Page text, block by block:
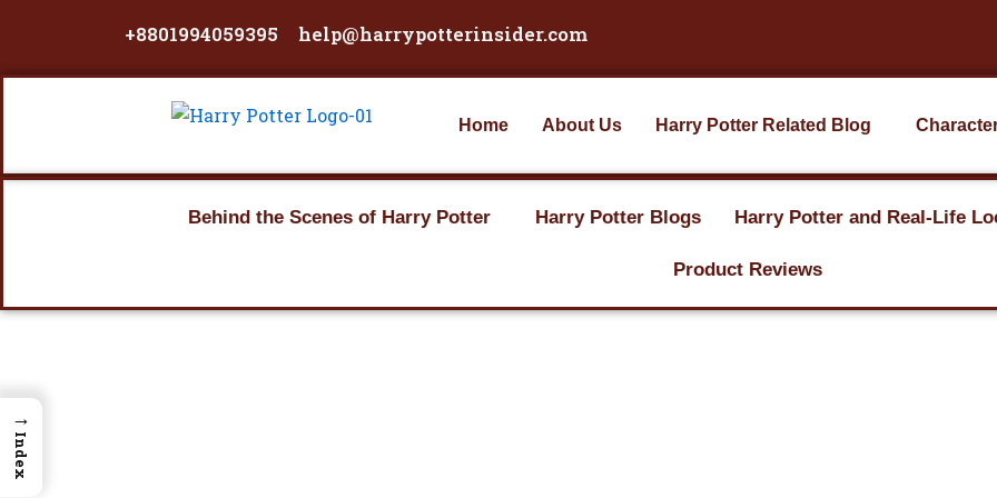
+8801994059395 help@harrypotterinsider.com
Home About Us Harry Potter Related Blog
Behind the Scenes of Harry Potter Harry Potter Blogs Harry Potter and Real-Life
Product Reviews
→
Index